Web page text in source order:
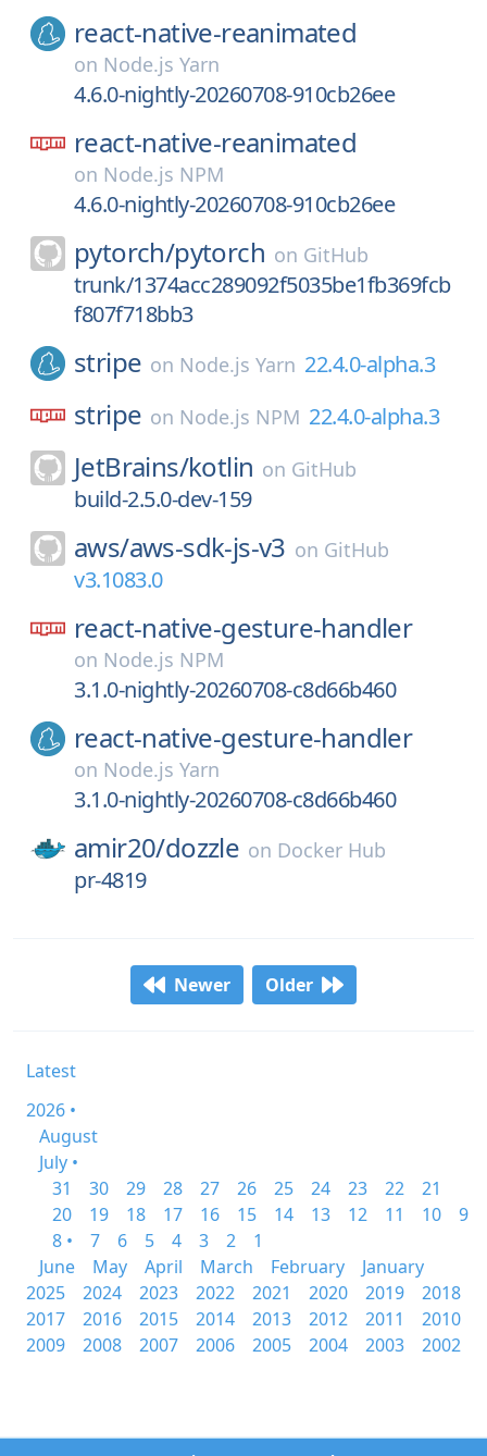
react-native-reanimated
on Node.js Yarn
4.6.0-nightly-20260708-910cb26ee
react-native-reanimated
on Node.js NPM
4.6.0-nightly-20260708-910cb26ee
pytorch/pytorch on GitHub
trunk/1374acc289092f5035be1fb369fcb
f807f718bb3
stripe on Node.js Yarn 22.4.0-alpha.3
stripe on Node.js NPM 22.4.0-alpha.3
JetBrains/kotlin on GitHub
build-2.5.0-dev-159
aws/aws-sdk-js-v3 on GitHub
v3.1083.0
react-native-gesture-handler
on Node.js NPM
3.1.0-nightly-20260708-c8d66b460
react-native-gesture-handler
on Node.js Yarn
3.1.0-nightly-20260708-c8d66b460
amir20/dozzle on Docker Hub
pr-4819
Newer Older
Latest
2026 •
August
July •
31
30 29 28 27 26 25 24 23 22
21
20
19 18 17 16 15 14 13 12 11 10
9
8 •
7 6 5 4 3 2
1
June
May April March February
January
2025
2024 2023 2022 2021 2020 2019
2018
2017
2016 2015 2014 2013 2012 2011
2010
2009
2008 2007 2006 2005 2004 2003 2002